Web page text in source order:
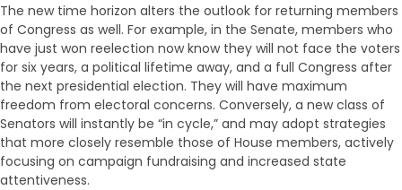
The new time horizon alters the outlook for returning members
of Congress as well. For example, in the Senate, members who
have just won reelection now know they will not face the voters
for six years, a political lifetime away, and a full Congress after
the next presidential election. They will have maximum
freedom from electoral concerns. Conversely, a new class of
Senators will instantly be “in cycle,” and may adopt strategies
that more closely resemble those of House members, actively
focusing on campaign fundraising and increased state
attentiveness.